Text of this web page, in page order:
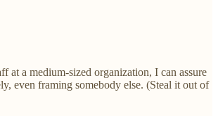
at a medium-sized organization, I can assure
even framing somebody else. (Steal it out of